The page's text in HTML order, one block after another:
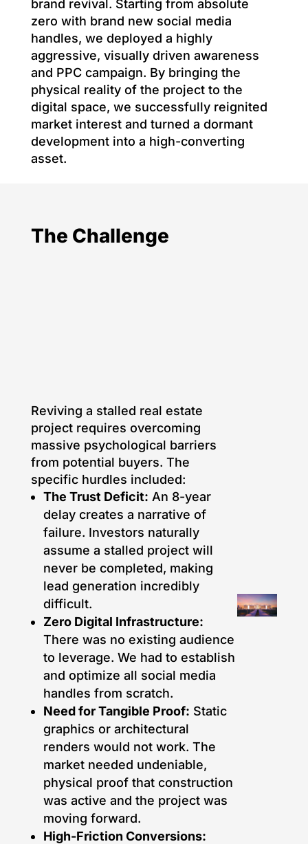
brand revival. Starting from absolute
zero with brand new social media
handles, we deployed a highly
aggressive, visually driven awareness
and PPC campaign. By bringing the
physical reality of the project to the
digital space, we successfully reignited
market interest and turned a dormant
development into a high-converting
asset.
The Challenge
Reviving a stalled real estate
project requires overcoming
massive psychological barriers
from potential buyers. The
specific hurdles included:
The Trust Deficit: An 8-year
delay creates a narrative of
failure. Investors naturally
assume a stalled project will
never be completed, making
lead generation incredibly
difficult.
Zero Digital Infrastructure:
There was no existing audience
to leverage. We had to establish
and optimize all social media
handles from scratch.
Need for Tangible Proof: Static
graphics or architectural
renders would not work. The
market needed undeniable,
physical proof that construction
was active and the project was
moving forward.
High-Friction Conversions: